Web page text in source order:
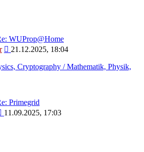
WUProp@Home
View
latest
21.12.2025, 18:04
Cryptography / Mathematik, Physik,
Primegrid
View
11.09.2025, 17:03